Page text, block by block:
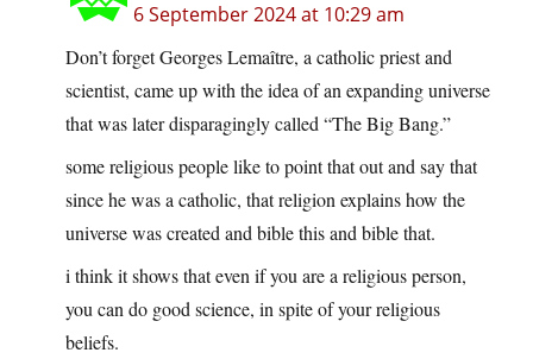
6 September 2024 at 10:29 am
Don’t forget Georges Lemaître, a catholic priest and
scientist, came up with the idea of an expanding universe
that was later disparagingly called “The Big Bang.”
some religious people like to point that out and say that
since he was a catholic, that religion explains how the
universe was created and bible this and bible that.
i think it shows that even if you are a religious person,
you can do good science, in spite of your religious
beliefs.